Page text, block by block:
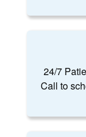
24/7
Call to